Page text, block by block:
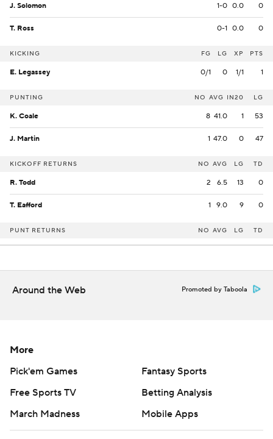
J. Solomon 1-0 0.0 0
T. Ross 0-1 0.0 0
KICKING FG LG XP PTS
E. Legassey 0/1 0 1/1 1
PUNTING NO AVG IN20 LG
K. Coale 8 41.0 1 53
J. Martin 1 47.0 0 47
KICKOFF RETURNS NO AVG LG TD
R. Todd 2 6.5 13 0
T. Eafford 1 9.0 9 0
PUNT RETURNS NO AVG LG TD
Around the Web Promoted by Taboola
More
Pick'em Games
Fantasy Sports
Free Sports TV
Betting Analysis
March Madness
Mobile Apps